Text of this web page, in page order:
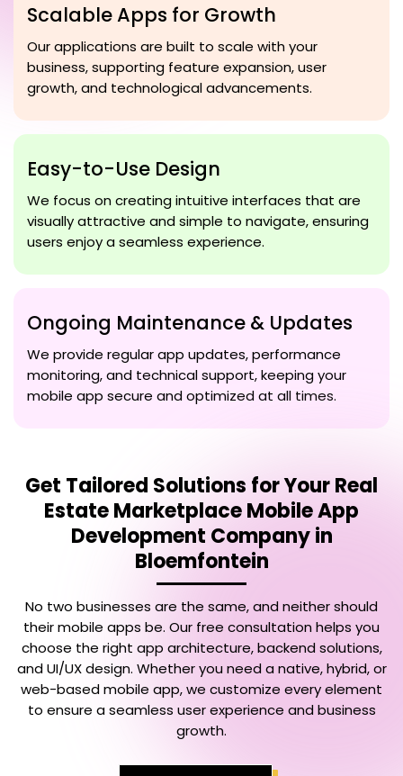
Scalable Apps for Growth
Our applications are built to scale with your
business, supporting feature expansion, user
growth, and technological advancements.
Easy-to-Use Design
We focus on creating intuitive interfaces that are
visually attractive and simple to navigate, ensuring
users enjoy a seamless experience.
Ongoing Maintenance & Updates
We provide regular app updates, performance
monitoring, and technical support, keeping your
mobile app secure and optimized at all times.
Get Tailored Solutions for YourReal
Estate Marketplace Mobile App
Development Company in
Bloemfontein
No two businesses are the same, and neither should
their mobile apps be. Our free consultation helps you
choose the right app architecture, backend solutions,
and UI/UX design. Whether you need a native, hybrid, or
web-based mobile app, we customize every element
to ensure a seamless user experience and business
growth.